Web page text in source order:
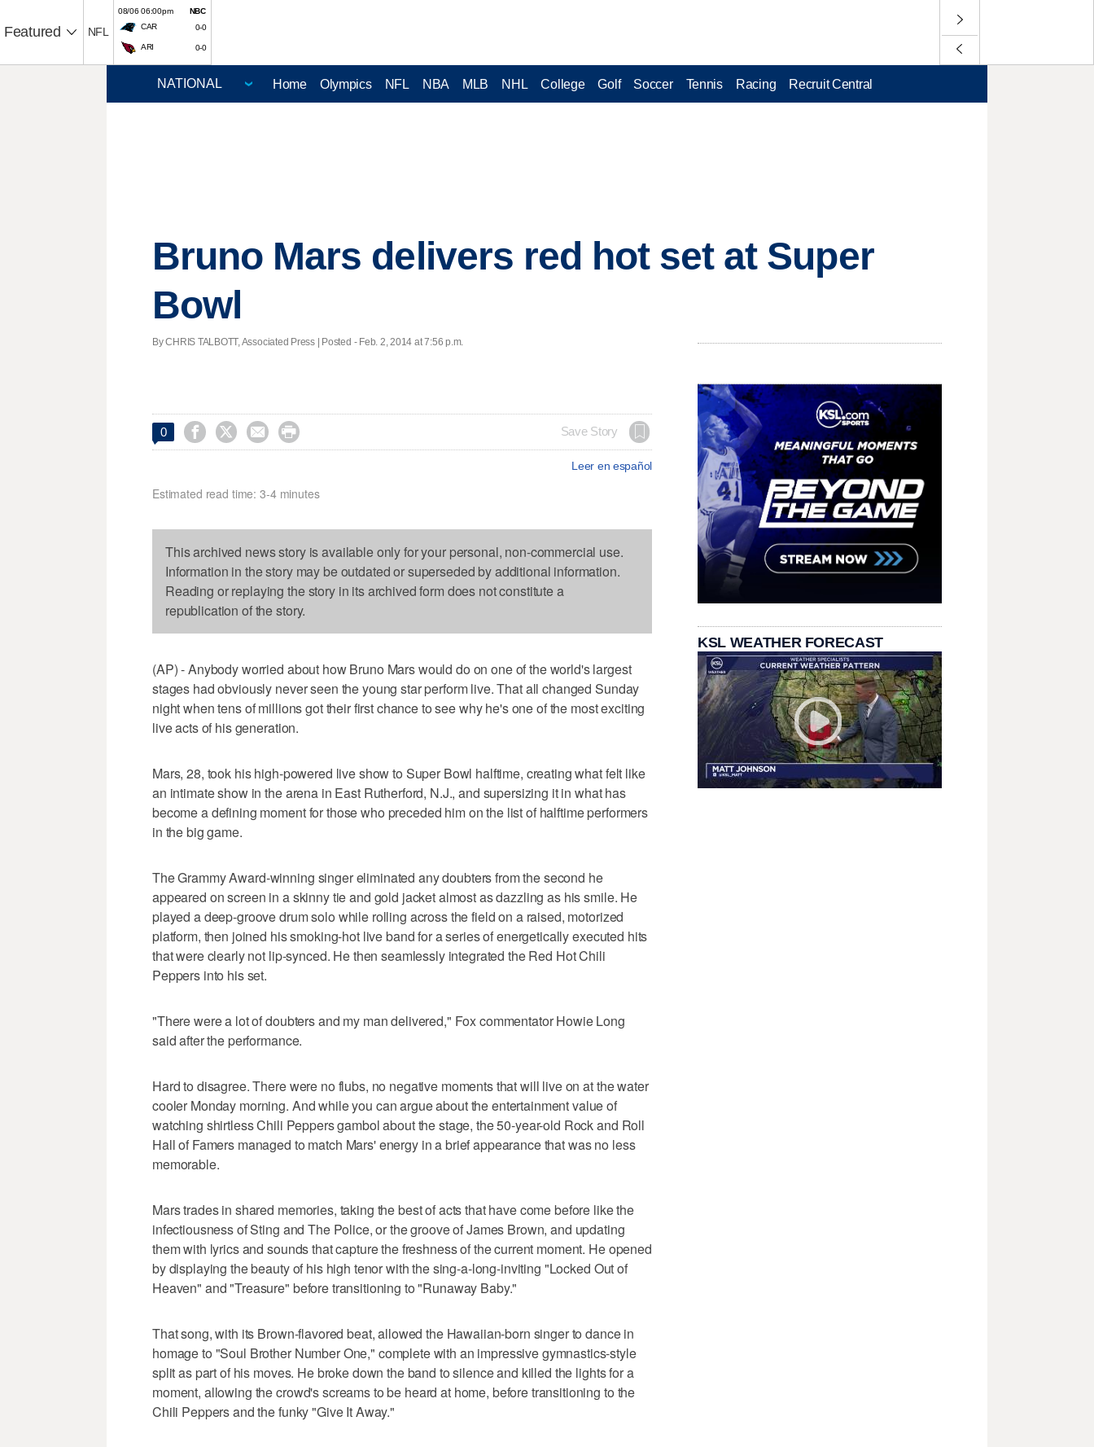
Featured NFL
08/06 06:00pm
NBC
CAR
0-0
ARI 0-0
Home Olympics NFL NBA MLB NHL College Golf Soccer Tennis Racing Recruit Central
Bruno Mars delivers red hot set at Super
Bowl
By CHRIS TALBOTT, Associated Press | Posted - Feb. 2, 2014 at 7:56 p.m.
0     Save Story
Leer en español
Estimated read time: 3-4 minutes
This archived news story is available only for your personal, non-commercial use.
Information in the story may be outdated or superseded by additional information.
Reading or replaying the story in its archived form does not constitute a
republication of the story.
(AP) - Anybody worried about how Bruno Mars would do on one of the world's largest
stages had obviously never seen the young star perform live. That all changed Sunday
night when tens of millions got their first chance to see why he's one of the most exciting
live acts of his generation.
Mars, 28, took his high-powered live show to Super Bowl halftime, creating what felt like
an intimate show in the arena in East Rutherford, N.J., and supersizing it in what has
become a defining moment for those who preceded him on the list of halftime performers
in the big game.
The Grammy Award-winning singer eliminated any doubters from the second he
appeared on screen in a skinny tie and gold jacket almost as dazzling as his smile. He
played a deep-groove drum solo while rolling across the field on a raised, motorized
platform, then joined his smoking-hot live band for a series of energetically executed hits
that were clearly not lip-synced. He then seamlessly integrated the Red Hot Chili
Peppers into his set.
"There were a lot of doubters and my man delivered," Fox commentator Howie Long
said after the performance.
Hard to disagree. There were no flubs, no negative moments that will live on at the water
cooler Monday morning. And while you can argue about the entertainment value of
watching shirtless Chili Peppers gambol about the stage, the 50-year-old Rock and Roll
Hall of Famers managed to match Mars' energy in a brief appearance that was no less
memorable.
Mars trades in shared memories, taking the best of acts that have come before like the
infectiousness of Sting and The Police, or the groove of James Brown, and updating
them with lyrics and sounds that capture the freshness of the current moment. He opened
by displaying the beauty of his high tenor with the sing-a-long-inviting "Locked Out of
Heaven" and "Treasure" before transitioning to "Runaway Baby."
That song, with its Brown-flavored beat, allowed the Hawaiian-born singer to dance in
homage to "Soul Brother Number One," complete with an impressive gymnastics-style
split as part of his moves. He broke down the band to silence and killed the lights for a
moment, allowing the crowd's screams to be heard at home, before transitioning to the
Chili Peppers and the funky "Give It Away."
KSL WEATHER FORECAST